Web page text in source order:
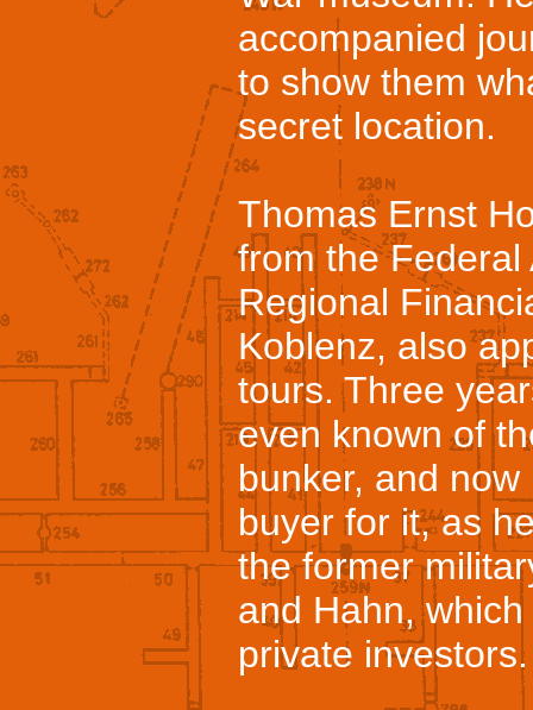
accompanied
to show them
secret location.
Thomas Ernst
from the Federal
Regional
Koblenz, also
tours. Three
even known of
bunker, and
buyer for it, as
the former
and Hahn,
private investors.